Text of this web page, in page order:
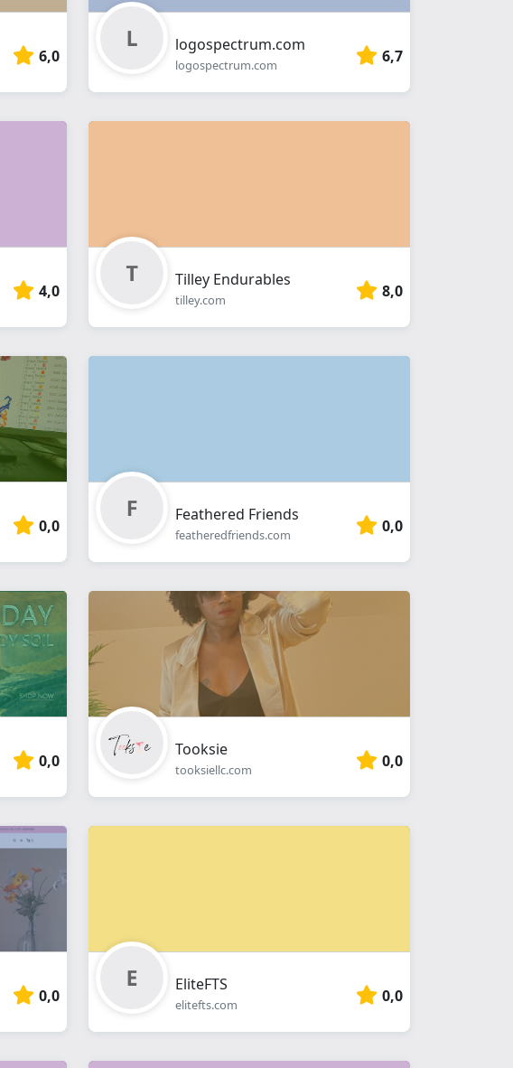
6,0
logospectrum.com
logospectrum.com 6,7
4,0
Tilley Endurables
tilley.com 8,0
0,0
Feathered Friends
featheredfriends.com 0,0
0,0
Tooksie
tooksiellc.com 0,0
0,0
EliteFTS
elitefts.com 0,0